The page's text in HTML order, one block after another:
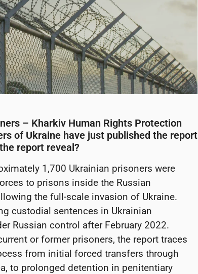
– Kharkiv Human Rights Protection
of Ukraine have just published the report
report reveal?
1,700 Ukrainian prisoners were
to prisons inside the Russian
the full-scale invasion of Ukraine.
custodial sentences in Ukrainian
Russian control after February 2022.
or former prisoners, the report traces
from initial forced transfers through
to prolonged detention in penitentiary